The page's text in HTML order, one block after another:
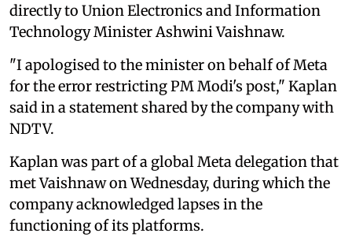
directly to Union Electronics and Information
Technology Minister Ashwini Vaishnaw.
"I apologised to the minister on behalf of Meta
for the error restricting PM Modi's post," Kaplan
said in a statement shared by the company with
NDTV.
Kaplan was part of a global Meta delegation that
met Vaishnaw on Wednesday, during which the
company acknowledged lapses in the
functioning of its platforms.